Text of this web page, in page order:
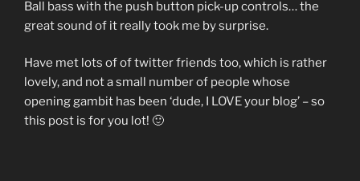
Ball bass with the push button pick-up controls… the
great sound of it really took me by surprise.
Have met lots of of twitter friends too, which is rather
lovely, and not a small number of people whose
opening gambit has been ‘dude, I LOVE your blog’ – so
this post is for you lot! 🙂